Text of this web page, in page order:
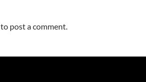
to post a comment.